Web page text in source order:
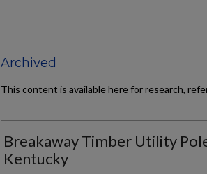
Archived
This content is available here for research,
Breakaway Timber Utility
Kentucky